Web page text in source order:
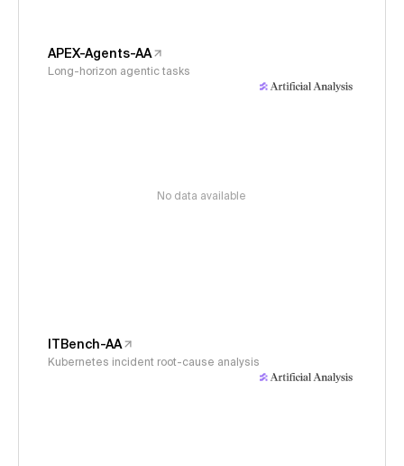
APEX-Agents-AA
Long-horizon agentic tasks
No data available
ITBench-AA
Kubernetes incident root-cause analysis